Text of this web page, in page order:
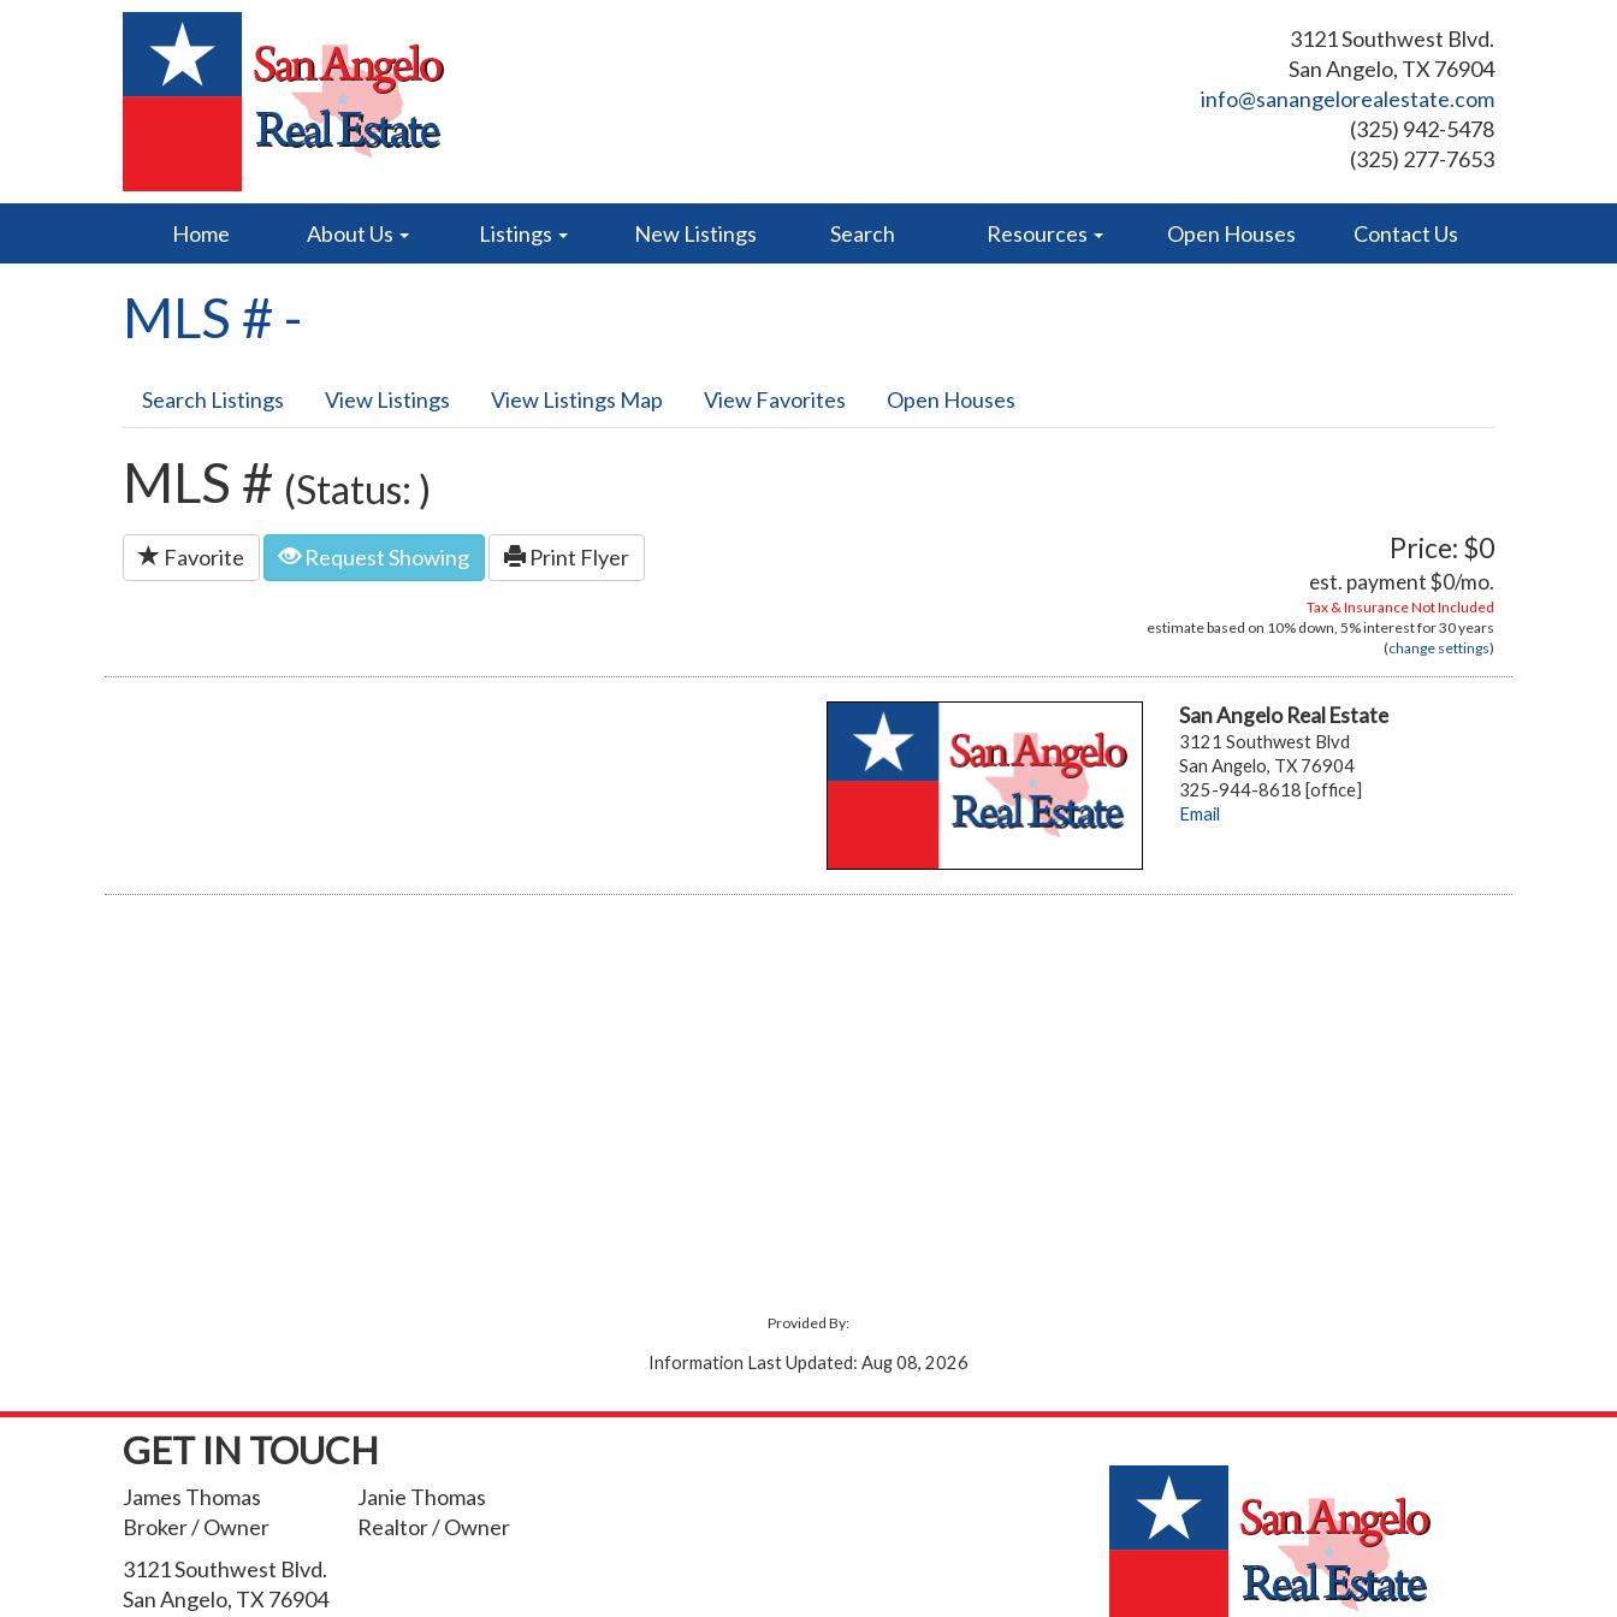
3121 Southwest Blvd.
San Angelo, TX 76904
info@sanangelorealestate.com
(325) 942-5478
(325) 277-7653
Home About Us Listings New Listings Search Resources Open Houses Contact Us
MLS # -
Search Listings View Listings View Listings Map View Favorites Open Houses
MLS # (Status: )
Favorite Request Showing Print Flyer Price: $0
est. payment$0/mo.
Tax & Insurance Not Included
estimate based on 10% down, 5%interest for30 years
(change settings)
San Angelo Real Estate
3121 Southwest Blvd
San Angelo, TX 76904
325-944-8618 [office]
Email
Provided By:
Information Last Updated: Aug 08, 2026
GET IN TOUCH
James Thomas
Broker / Owner
Janie Thomas
Realtor / Owner
3121 Southwest Blvd.
San Angelo, TX 76904